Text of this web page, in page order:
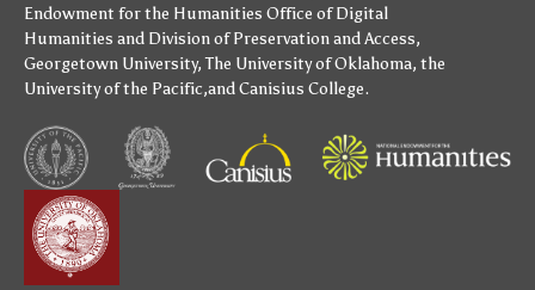
Endowment for the Humanities Office of Digital
Humanities and Division of Preservation and Access,
Georgetown University,The University of Oklahoma, the
University of the Pacific,andCanisius College.